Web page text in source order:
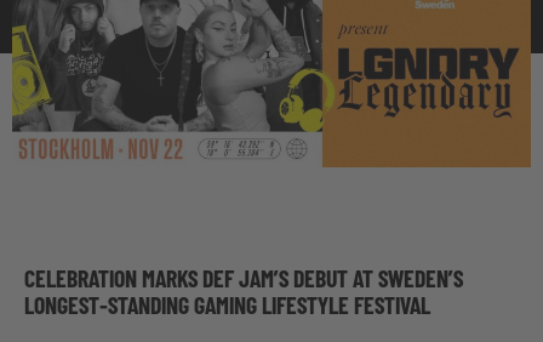
CELEBRATION MARKS DEF JAM’S DEBUT AT SWEDEN’S
LONGEST-STANDING GAMING LIFESTYLE FESTIVAL